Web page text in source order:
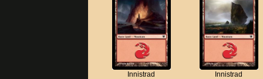
Innistrad Innistrad